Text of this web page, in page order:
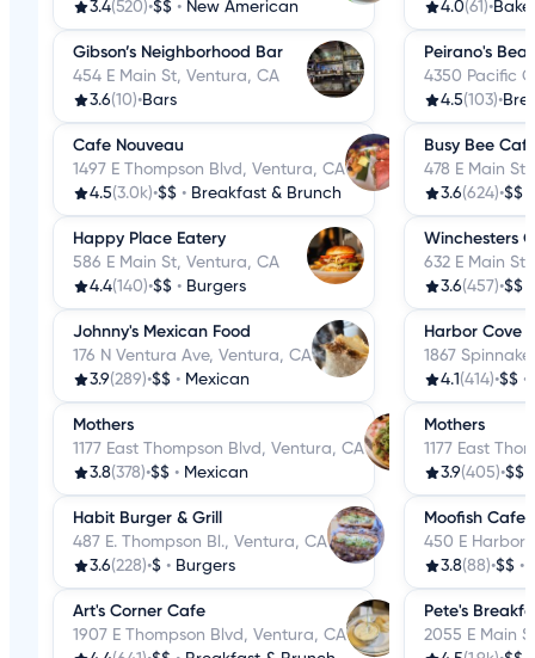
3.4(520)•$$ • New American
Gibson’s Neighborhood Bar
454 E Main St, Ventura, CA
3.6(10)•Bars
Cafe Nouveau
1497 E Thompson Blvd, Ventura, CA
4.5(3.0k)•$$ • Breakfast & Brunch
Happy Place Eatery
586 E Main St, Ventura, CA
4.4(140)•$$ • Burgers
Johnny's Mexican Food
176 N Ventura Ave, Ventura, CA
3.9(289)•$$ • Mexican
Mothers
1177 East Thompson Blvd, Ventura, CA
3.8(378)•$$ • Mexican
Habit Burger & Grill
487 E. Thompson Bl., Ventura, CA
3.6(228)•$ • Burgers
Art's Corner Cafe
1907 E Thompson Blvd, Ventura, CA
4.0(61)•
Peirano's
4350 Pacific
4.5(103)•
Busy Bee
478 E Main
3.6(624)•$$
Winchesters
632 E Main
3.6(457)•$$
Harbor Cove
1867
4.1 (414)•$$ •
Mothers
1177 East
3.9(405)•$$
Moofish Cafe
450 E Harbor
3.8(88)•$$ •
Pete's
2055 E Main